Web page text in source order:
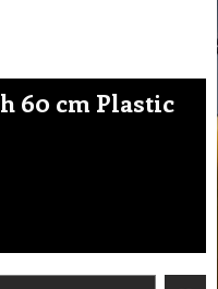
60 cm Plastic